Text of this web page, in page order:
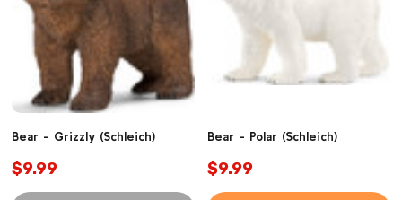
Bear - Grizzly (Schleich)
$9.99
Bear - Polar (Schleich)
$9.99